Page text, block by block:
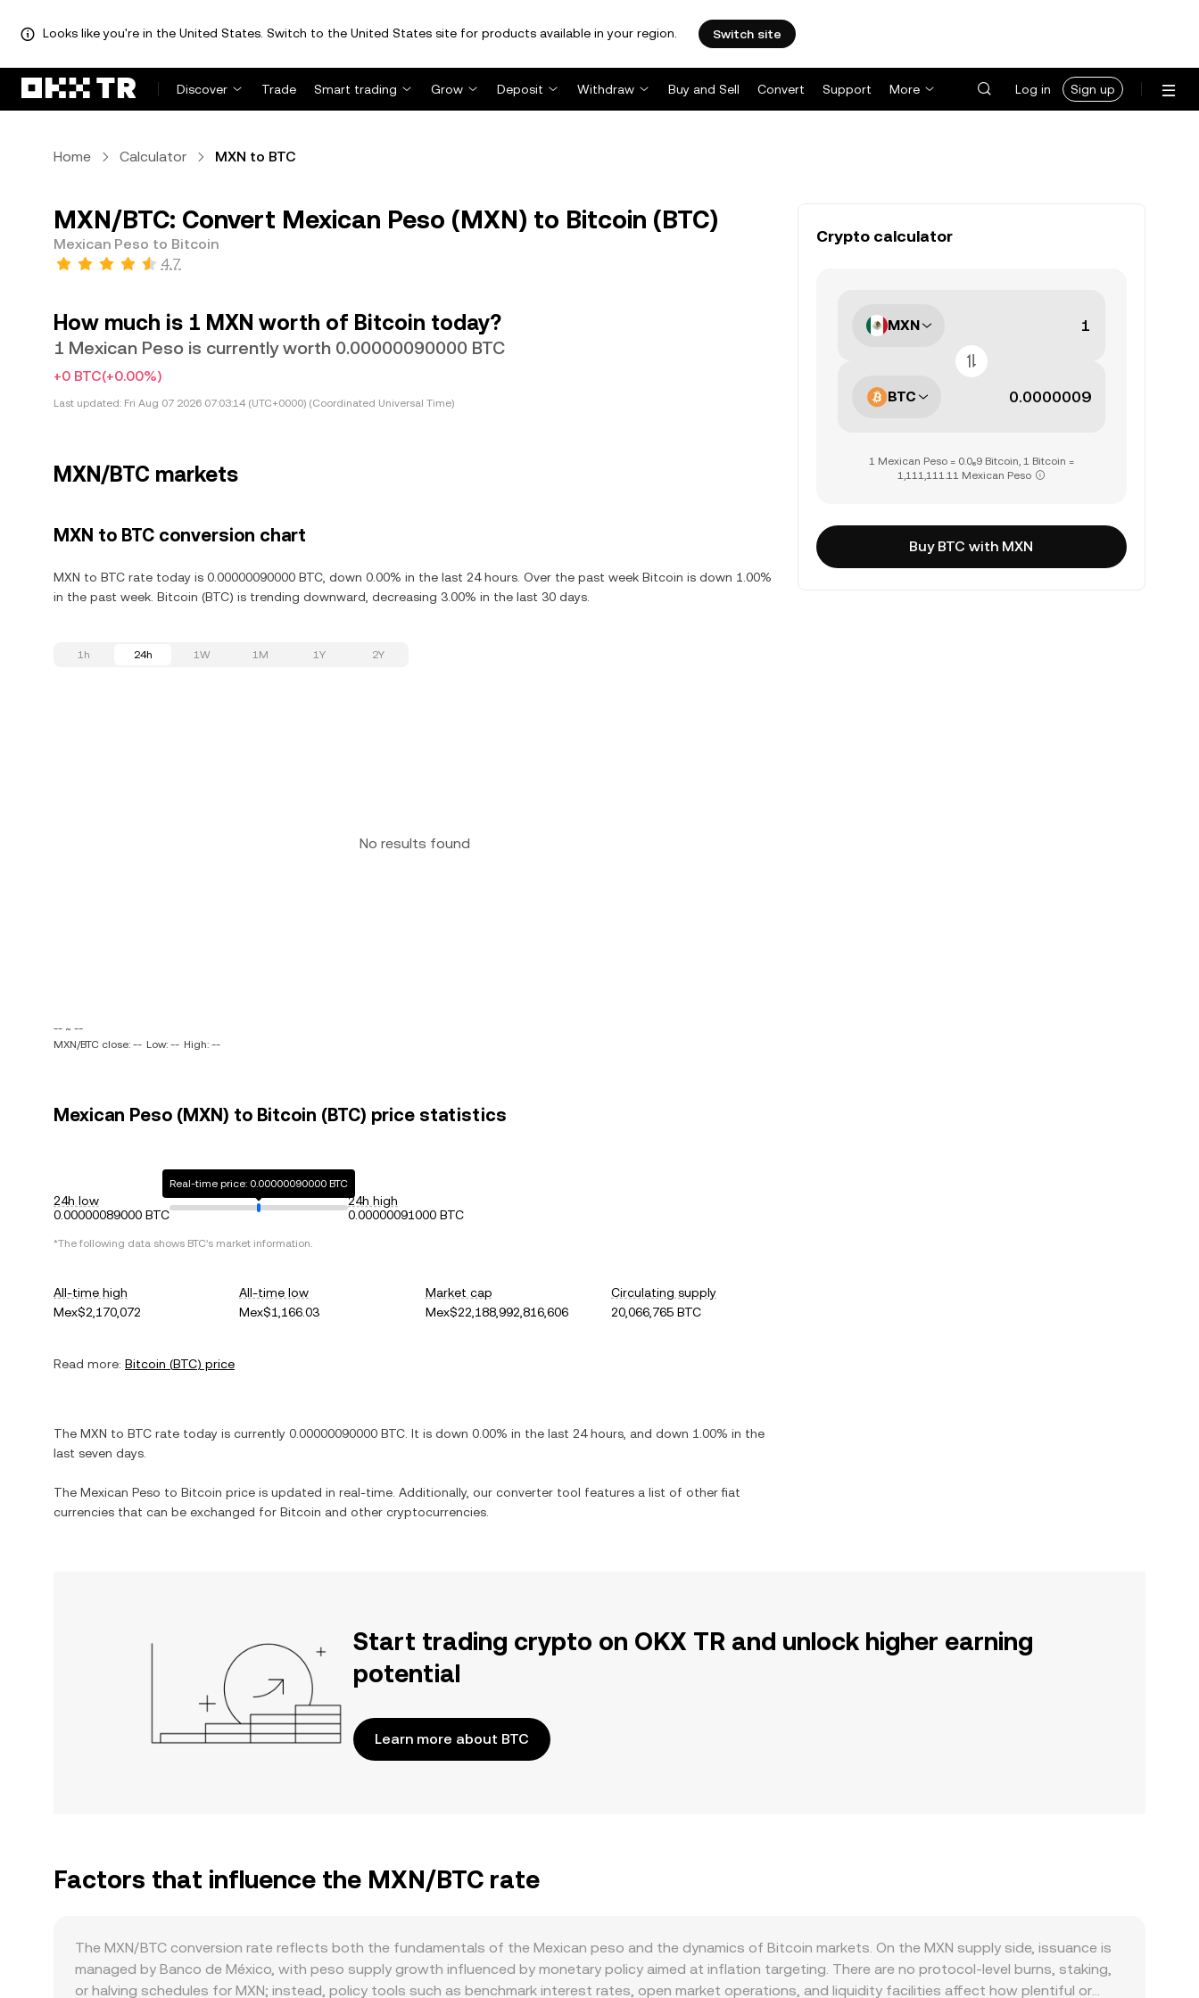
Looks like you're in the United States. Switch to the United States site for products available in your region. Switch site
Discover Trade Smart trading Grow Deposit Withdraw Buy and Sell Convert Support More Log in Sign up
Home Calculator MXN to BTC
MXN/BTC: Convert Mexican Peso (MXN) to Bitcoin (BTC)
Mexican Peso to Bitcoin
4.7
How much is 1 MXN worth of Bitcoin today?
1 Mexican Peso is currently worth 0.00000090000 BTC
+0 BTC(+0.00%)
Last updated: Fri Aug 07 2026 07:03:14 (UTC+0000) (Coordinated Universal Time)
MXN/BTC markets
MXN to BTC conversion chart
MXN to BTC rate today is 0.00000090000 BTC, down 0.00% in the last 24 hours. Over the past week Bitcoin is down 1.00%
in the past week. Bitcoin (BTC) is trending downward, decreasing 3.00% in the last 30 days.
1h 24h 1W 1M 1Y 2Y
No results found
-- ~ --
MXN/BTC close: -- Low: -- High: --
Mexican Peso (MXN) to Bitcoin (BTC) price statistics
24h low
0.00000089000 BTC
Real-time price: 0.00000090000 BTC
24h high
0.00000091000 BTC
*The following data shows BTC's market information.
All-time high
Mex$2,170,072
All-time low
Mex$1,166.03
Market cap
Mex$22,188,992,816,606
Circulating supply
20,066,765 BTC
Read more: Bitcoin (BTC) price
The MXN to BTC rate today is currently 0.00000090000 BTC . It is down 0.00% in the last 24 hours, and down 1.00% in the
last seven days.
The Mexican Peso to Bitcoin price is updated in real-time. Additionally, our converter tool features a list of other fiat
currencies that can be exchanged for Bitcoin and other cryptocurrencies.
Crypto calculator
MXN
BTC
1 Mexican Peso = 0.0₆9 Bitcoin, 1 Bitcoin =
1,111,111.11 Mexican Peso
Buy BTC with MXN
Start trading crypto on OKX TR and unlock higher earning
potential
Learn more about BTC
Factors that influence the MXN/BTC rate
The MXN/BTC conversion rate reflects both the fundamentals of the Mexican peso and the dynamics of Bitcoin markets. On the MXN supply side, issuance is
managed by Banco de México, with peso supply growth influenced by monetary policy aimed at inflation targeting. There are no protocol-level burns, staking,
or halving schedules for MXN; instead, policy tools such as benchmark interest rates, open market operations, and liquidity facilities affect how plentiful or